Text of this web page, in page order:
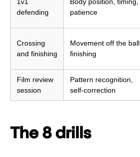
defending
patience
Crossing
and finishing
Movement off the ball,
finishing
Film review
session
Pattern recognition,
self-correction
The 8 drills